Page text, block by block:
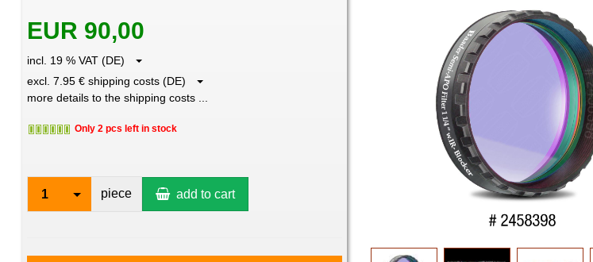
EUR 90,00
incl. 19 % VAT (DE)
excl. 7.95 € shipping costs (DE)
more details to the shipping costs ...
Only 2 pcs left in stock
1 piece add to cart